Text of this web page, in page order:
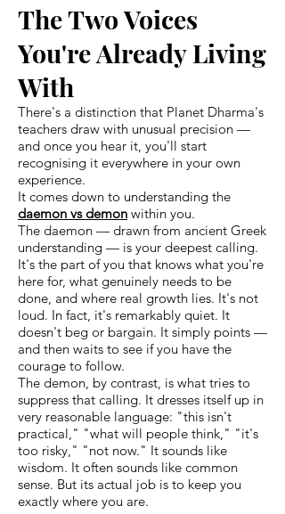
The Two Voices
You're Already Living
With
There's a distinction that Planet Dharma's
teachers draw with unusual precision —
and once you hear it, you'll start
recognising it everywhere in your own
experience.
It comes down to understanding the
daemon vs demon within you.
The daemon — drawn from ancient Greek
understanding — is your deepest calling.
It's the part of you that knows what you're
here for, what genuinely needs to be
done, and where real growth lies. It's not
loud. In fact, it's remarkably quiet. It
doesn't beg or bargain. It simply points —
and then waits to see if you have the
courage to follow.
The demon, by contrast, is what tries to
suppress that calling. It dresses itself up in
very reasonable language: "this isn't
practical," "what will people think," "it's
too risky," "not now." It sounds like
wisdom. It often sounds like common
sense. But its actual job is to keep you
exactly where you are.